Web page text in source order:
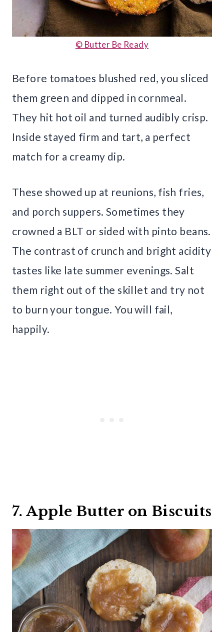
© Butter Be Ready
Before tomatoes blushed red, you sliced
them green and dipped in cornmeal.
They hit hot oil and turned audibly crisp.
Inside stayed firm and tart, a perfect
match for a creamy dip.
These showed up at reunions, fish fries,
and porch suppers. Sometimes they
crowned a BLT or sided with pinto beans.
The contrast of crunch and bright acidity
tastes like late summer evenings. Salt
them right out of the skillet and try not
to burn your tongue. You will fail,
happily.
7. Apple Butter on Biscuits